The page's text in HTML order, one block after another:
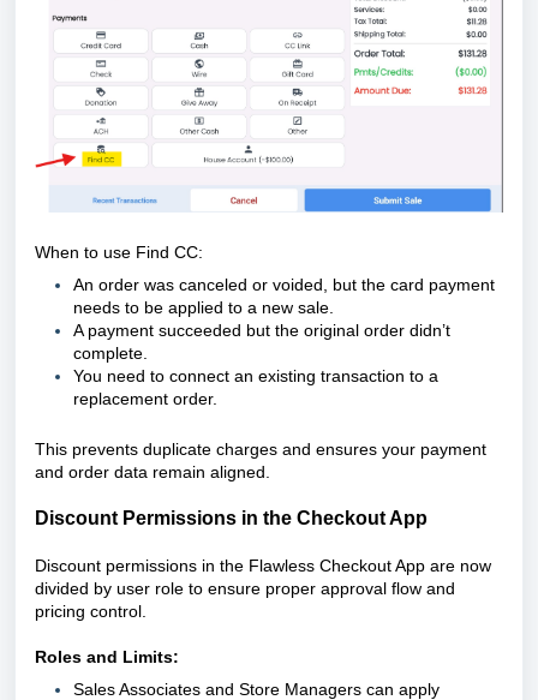
When to use Find CC:
An order was canceled or voided, but the card payment
needs to be applied to a new sale.
A payment succeeded but the original order didn’t
complete.
You need to connect an existing transaction to a
replacement order.
This prevents duplicate charges and ensures your payment
and order data remain aligned.
Discount Permissions in the Checkout App
Discount permissions in the Flawless Checkout App are now
divided by user role to ensure proper approval flow and
pricing control.
Roles and Limits:
Sales Associates and Store Managers can apply